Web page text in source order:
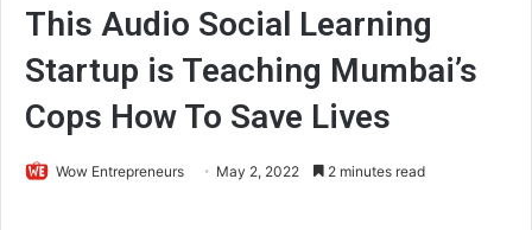
This Audio Social Learning
Startup is Teaching Mumbai’s
Cops How To Save Lives
Wow Entrepreneurs May 2, 2022 2 minutes read